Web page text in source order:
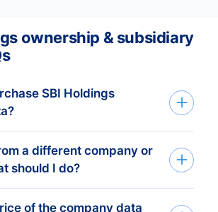
ownership & subsidiary
SBI Holdings
SBI Holdings company
bulk files, or the Bold
custom datasets
a different company or
should I do?
of the company data